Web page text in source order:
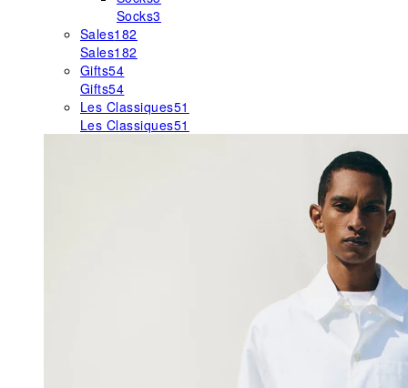
Socks3
Sales182
Sales182
Gifts54
Gifts54
Les Classiques51
Les Classiques51